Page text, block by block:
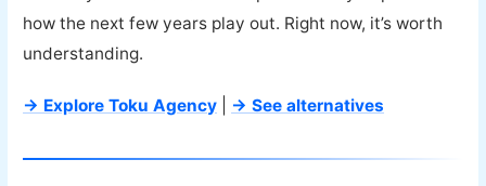
how the next few years play out. Right now, it’s worth
understanding.
→ Explore Toku Agency → See alternatives